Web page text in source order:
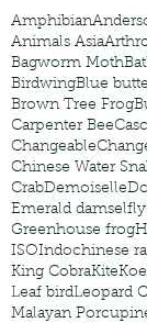
Amphibian
Animals Asia
Bagworm MothBat
BirdwingBlue
Brown Tree Frog
Carpenter Bee
Changeable
Chinese Water
CrabDemoiselle
Emerald damselfly
Greenhouse frog
ISOIndochinese
King CobraKite
Leaf birdLeopard
Malayan